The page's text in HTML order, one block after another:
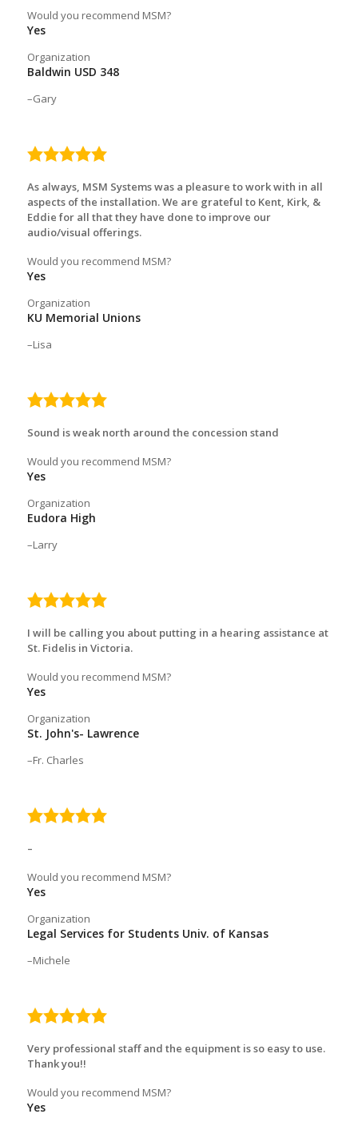
Would you recommend MSM?
Yes
Organization
Baldwin USD 348
Gary
5.0
As always, MSM Systems was a pleasure to work with in all
aspects of the installation. We are grateful to Kent, Kirk, &
Eddie for all that they have done to improve our
audio/visual offerings.
Would you recommend MSM?
Yes
Organization
KU Memorial Unions
Lisa
5.0
Sound is weak north around the concession stand
Would you recommend MSM?
Yes
Organization
Eudora High
Larry
5.0
I will be calling you about putting in a hearing assistance at
St. Fidelis in Victoria.
Would you recommend MSM?
Yes
Organization
St. John's- Lawrence
Fr. Charles
5.0
–
Would you recommend MSM?
Yes
Organization
Legal Services for Students Univ. of Kansas
Michele
5.0
Very professional staff and the equipment is so easy to use.
Thank you!!
Would you recommend MSM?
Yes